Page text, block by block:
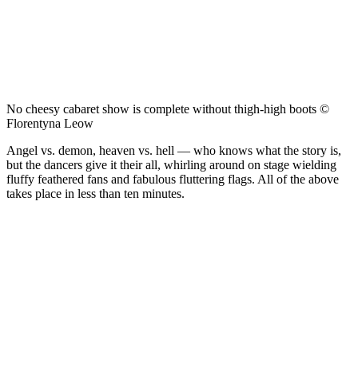
No cheesy cabaret show is complete without thigh-high boots ©
Florentyna Leow
Angel vs. demon, heaven vs. hell — who knows what the story is,
but the dancers give it their all, whirling around on stage wielding
fluffy feathered fans and fabulous fluttering flags. All of the above
takes place in less than ten minutes.